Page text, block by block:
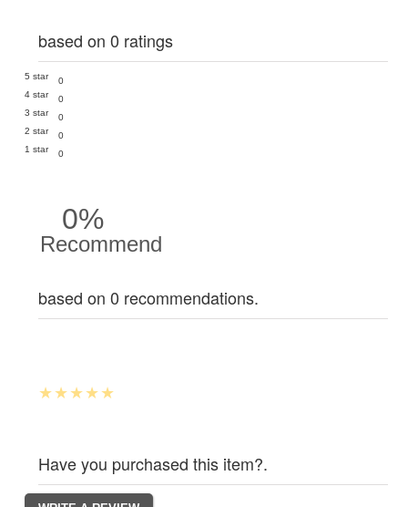
based on 0 ratings
5 star
0
4 star
0
3 star
0
2 star
0
1 star
0
0%
Recommend
based on 0 recommendations.
Have you purchased this item?.